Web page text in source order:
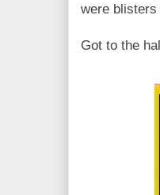
were
Got to the